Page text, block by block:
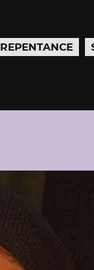
REPENTANCE